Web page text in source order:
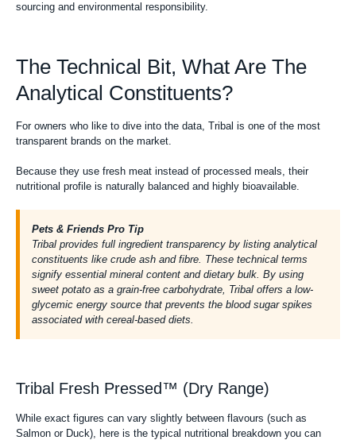
sourcing and environmental responsibility.
The Technical Bit, What Are The
Analytical Constituents?
For owners who like to dive into the data, Tribal is one of the most
transparent brands on the market.
Because they use fresh meat instead of processed meals, their
nutritional profile is naturally balanced and highly bioavailable.
Pets & Friends Pro Tip
Tribal provides full ingredient transparency by listing analytical
constituents like crude ash and fibre. These technical terms
signify essential mineral content and dietary bulk. By using
sweet potato as a grain-free carbohydrate, Tribal offers a low-
glycemic energy source that prevents the blood sugar spikes
associated with cereal-based diets.
Tribal Fresh Pressed™ (Dry Range)
While exact figures can vary slightly between flavours (such as
Salmon or Duck), here is the typical nutritional breakdown you can